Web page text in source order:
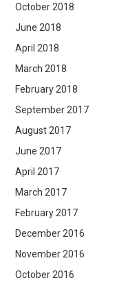
October 2018
June 2018
April 2018
March 2018
February 2018
September 2017
August 2017
June 2017
April 2017
March 2017
February 2017
December 2016
November 2016
October 2016